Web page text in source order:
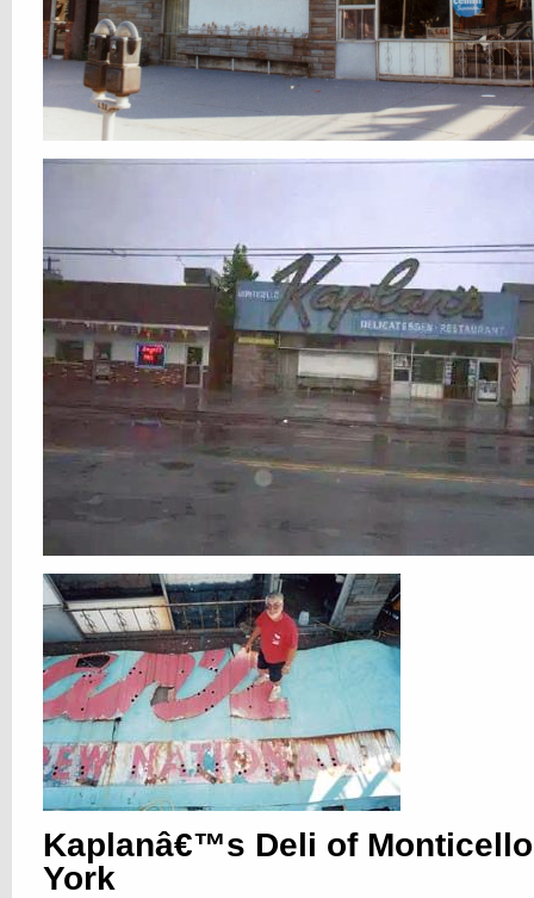
Kaplanâ€™s Deli of
York